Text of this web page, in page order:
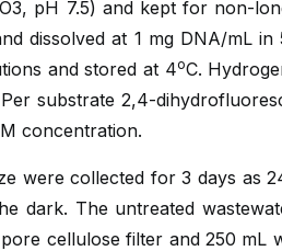
pH 7.5) and kept for non-
dissolved at 1 mg DNA/mL
and stored at 4oC.
substrate 2,4-
concentration.
were collected for 3 days as
dark. The untreated
cellulose filter and 250 mL